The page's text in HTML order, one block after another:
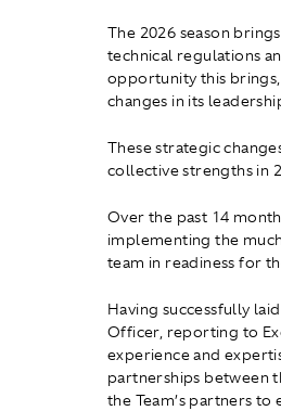
The 2026 season
technical regulations
opportunity this
changes in its
These strategic
collective strengths in
Over the past 14
implementing the
team in readiness for
Having successfully
Officer, reporting to
experience and
partnerships between
the Team’s partners to